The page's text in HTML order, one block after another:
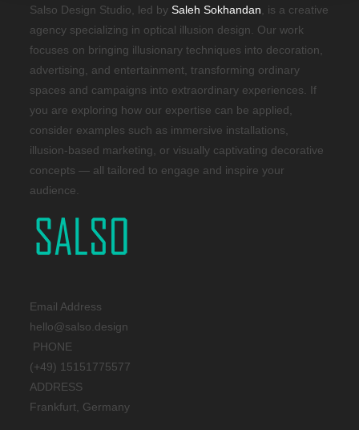
Salso Design Studio, led bySaleh Sokhandan , is a creative
agency specializing in optical illusion design. Our work
focuses on bringing illusionary techniques into decoration,
advertising, and entertainment, transforming ordinary
spaces and campaigns into extraordinary experiences. If
you are exploring how our expertise can be applied,
consider examples such as immersive installations,
illusion-based marketing, or visually captivating decorative
concepts — all tailored to engage and inspire your
audience.
Email Address
hello@salso.design
PHONE
(+49) 15151775577
ADDRESS
Frankfurt, Germany